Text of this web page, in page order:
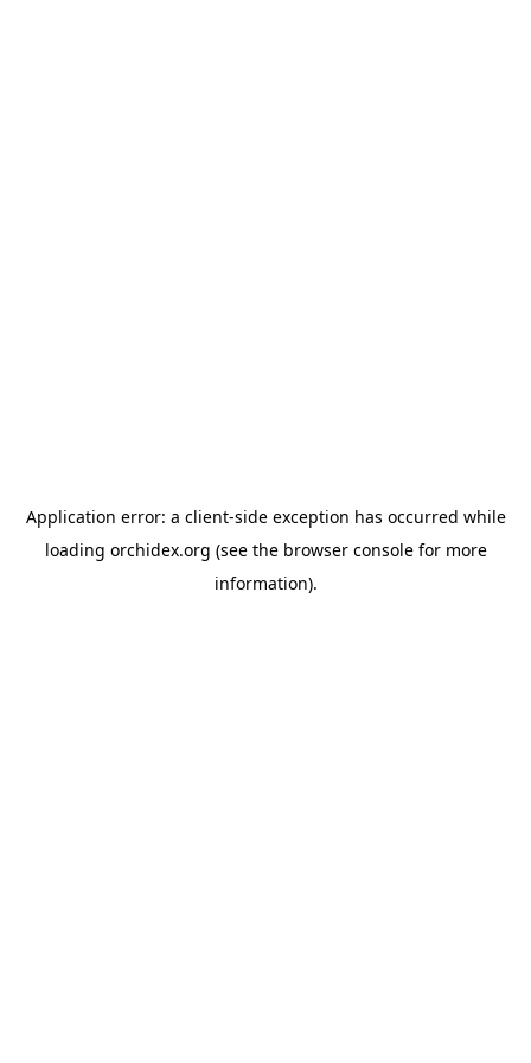
Application error: a client-side exception has occurred while
loading orchidex.org (see the browser consolefor more
information).